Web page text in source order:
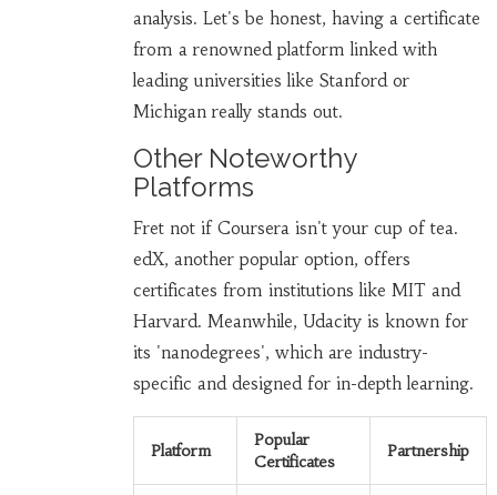
analysis. Let's be honest, having a certificate
from a renowned platform linked with
leading universities like Stanford or
Michigan really stands out.
Other Noteworthy
Platforms
Fret not if Coursera isn't your cup of tea.
edX, another popular option, offers
certificates from institutions like MIT and
Harvard. Meanwhile, Udacity is known for
its 'nanodegrees', which are industry-
specific and designed for in-depth learning.
Platform
Popular
Certificates
Partnership